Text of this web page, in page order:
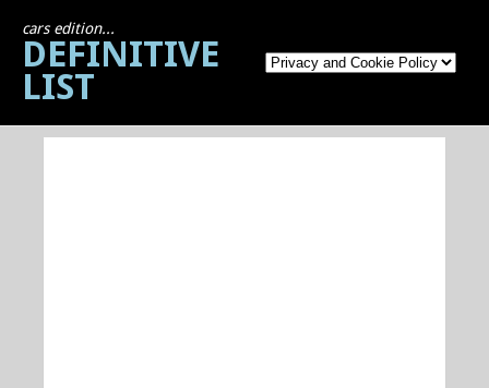
cars edition...
DEFINITIVE
LIST